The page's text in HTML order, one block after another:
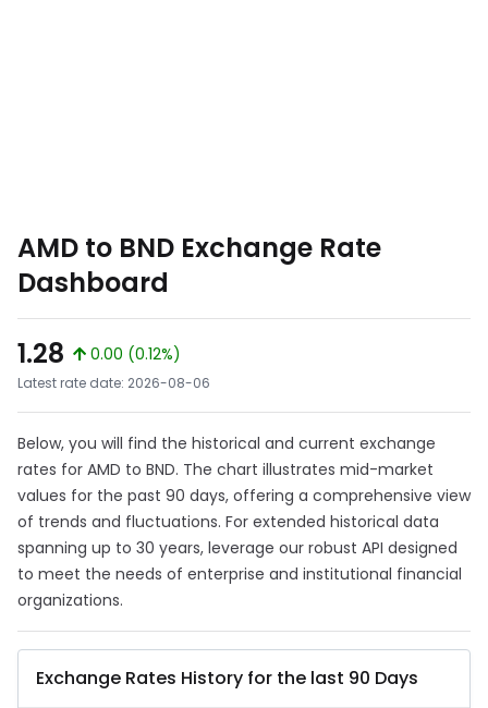
AMD to BND Exchange Rate
Dashboard
1.28
0.00 (0.12%)
Latest rate date: 2026-08-06
Below, you will find the historical and current exchange
rates for AMD to BND. The chart illustrates mid-market
values for the past 90 days, offering a comprehensive view
of trends and fluctuations. For extended historical data
spanning up to 30 years, leverage our robust API designed
to meet the needs of enterprise and institutional financial
organizations.
Exchange Rates History for the last 90 Days